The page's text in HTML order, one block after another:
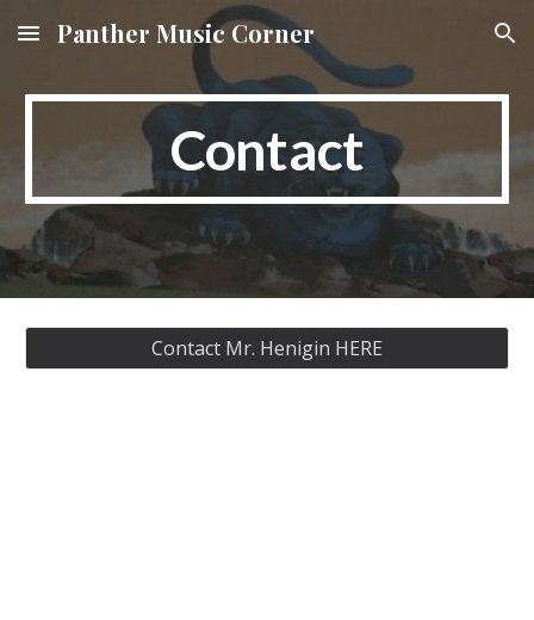
Skip to main content Skip to navigation
Panther Music Corner
Contact
Contact Mr. Henigin HERE